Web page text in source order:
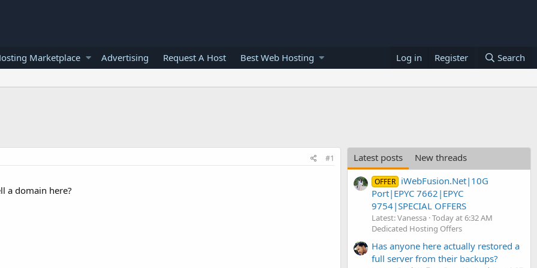
Marketplace Advertising Request A Host Best Web Hosting Log in Register Search
#1
a domain here?
Latest posts New threads
OFFER iWebFusion.Net|10G
Port|EPYC 7662|EPYC
9754|SPECIAL OFFERS
Latest: Vanessa Today at 6:32 AM
Dedicated Hosting Offers
Has anyone here actually restored a
full server from their backups?